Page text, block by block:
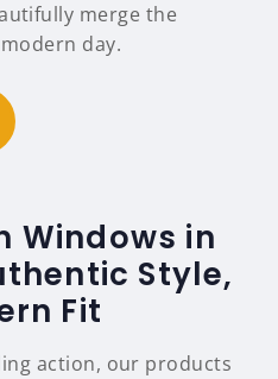
merge the
day.
Windows in
Style,
Fit
action, our products